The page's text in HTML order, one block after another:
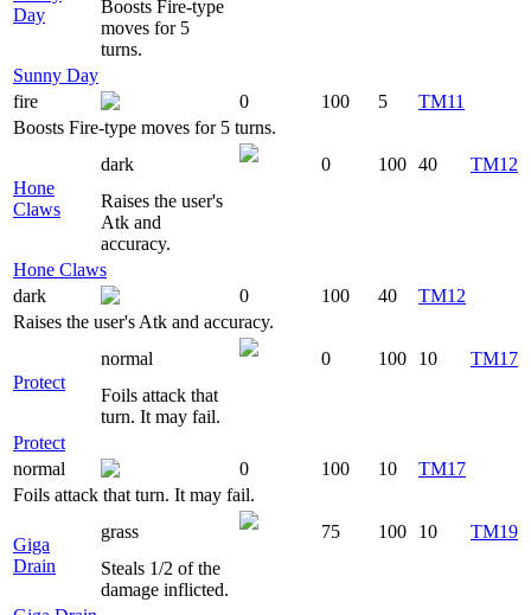
Day
Boosts Fire-type
moves for 5
turns.
Sunny Day
fire
0 100 5
TM11
Boosts Fire-type moves for 5 turns.
Hone
Claws
dark 0 100 40
TM12
Raises the user's
Atk and
accuracy.
Hone Claws
dark
0 100 40
TM12
Raises the user's Atk and accuracy.
Protect
normal 0 100 10
TM17
Foils attack that
turn. It may fail.
Protect
normal
0 100 10
TM17
Foils attack that turn. It may fail.
Giga
Drain
grass 75 100 10
TM19
Steals 1/2 of the
damage inflicted.